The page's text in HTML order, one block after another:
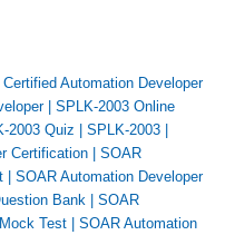
Automation Developer
| SPLK-2003 Online
2003 Quiz | SPLK-2003 |
Certification | SOAR
| SOAR Automation Developer
Bank | SOAR
Test | SOAR Automation